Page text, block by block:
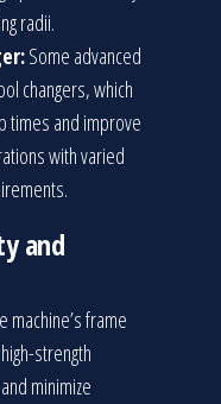
radii.
Some advanced
changers, which
times and improve
with varied
and
machine’s frame
strength
minimize